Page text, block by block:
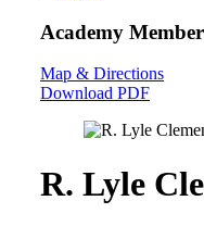
Academy Member
Map & Directions
Download PDF
R. Lyle